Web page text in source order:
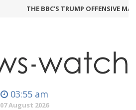
THE BBC’S TRUMP OFFENSIVE MAY
03:55 am
07 August 2026